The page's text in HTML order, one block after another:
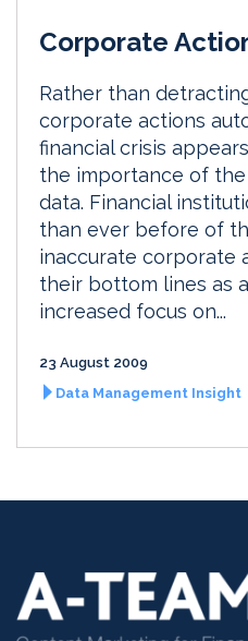
Corporate
Rather than
corporate actions
financial crisis
the importance of
data. Financial
than ever before of
inaccurate corporate
their bottom lines as
increased focus on...
23 August 2009
Data Management Insight